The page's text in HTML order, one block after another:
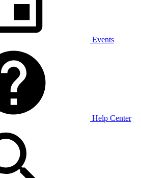
Events
Help Center